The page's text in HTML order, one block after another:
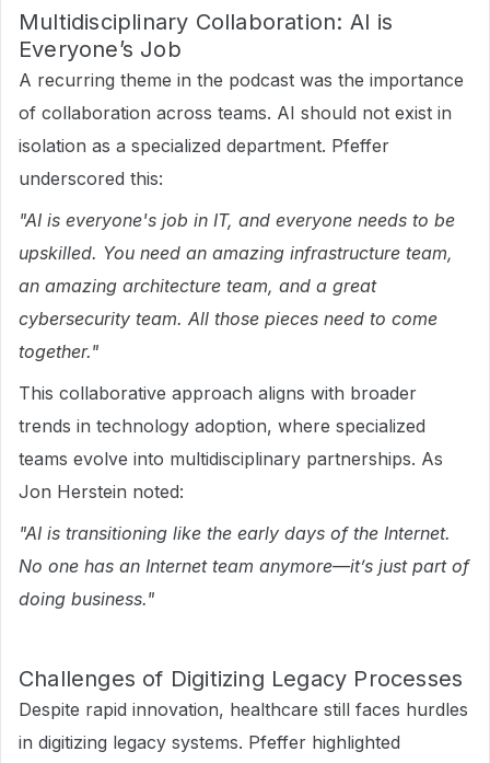
Multidisciplinary Collaboration: AI is
Everyone’s Job
A recurring theme in the podcast was the importance
of collaboration across teams. AI should not exist in
isolation as a specialized department. Pfeffer
underscored this:
"AI is everyone's job in IT, and everyone needs to be
upskilled. You need an amazing infrastructure team,
an amazing architecture team, and a great
cybersecurity team. All those pieces need to come
together."
This collaborative approach aligns with broader
trends in technology adoption, where specialized
teams evolve into multidisciplinary partnerships. As
Jon Herstein noted:
"AI is transitioning like the early days of the Internet.
No one has an Internet team anymore—it’s just part of
doing business."
Challenges of Digitizing Legacy Processes
Despite rapid innovation, healthcare still faces hurdles
in digitizing legacy systems. Pfeffer highlighted